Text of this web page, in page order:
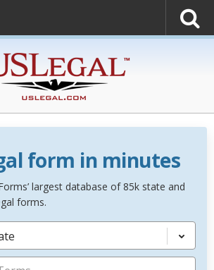
form in minutes
largest database of 85k state and
forms.